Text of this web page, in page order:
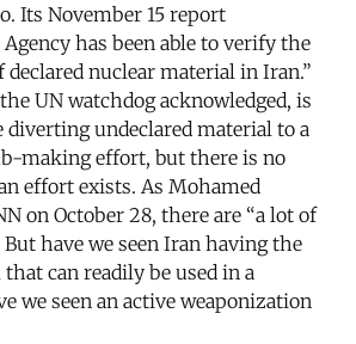
Its November 15 report
has been able to verify the
nuclear material in Iran.”
UN watchdog acknowledged, is
diverting undeclared material to a
making effort, but there is no
effort exists. As Mohamed
on October 28, there are “a lot of
have we seen Iran having the
can readily be used in a
we seen an active weaponization